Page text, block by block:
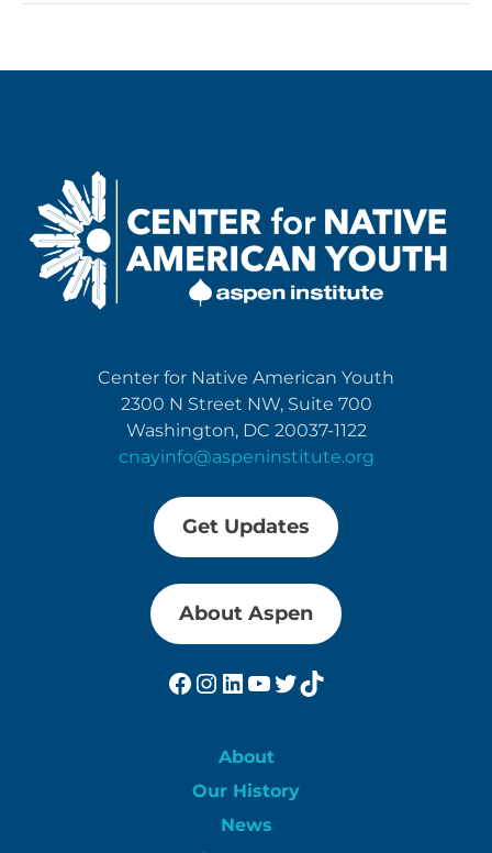
Center for Native American Youth
2300 N Street NW, Suite 700
Washington, DC 20037-1122
cnayinfo@aspeninstitute.org
Get Updates
About Aspen
Facebook
Instagram
LinkedIn
YouTube
Twitter
TikTok
About
Our History
News